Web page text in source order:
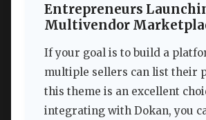
Entrepreneurs
Multivendor
If your goal is to build a
multiple sellers can list their
this theme is an excellent
integrating with Dokan, you